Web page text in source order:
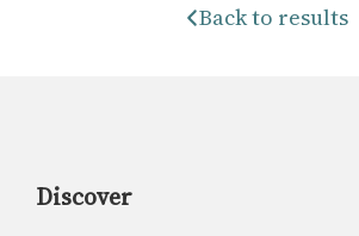
Back to results
Discover